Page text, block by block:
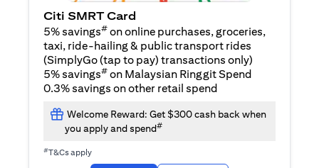
Citi SMRT Card
5% savings# on online purchases, groceries,
taxi, ride-hailing & public transport rides
(SimplyGo (tap to pay) transactions only)
5% savings# on Malaysian Ringgit Spend
0.3% savings on other retail spend
Welcome Reward: Get $300 cash back when
you apply and spend#
#T&Cs apply